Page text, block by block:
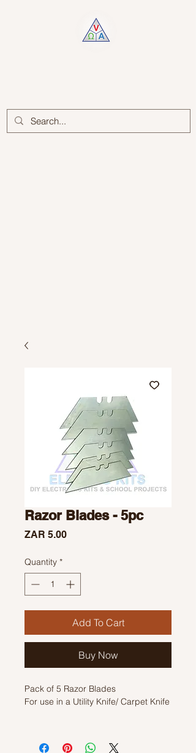
Razor Blades - 5pc
ZAR 5.00Price
Quantity *
Add To Cart
Buy Now
Pack of 5 Razor Blades
For use in a Utility Knife/ Carpet Knife